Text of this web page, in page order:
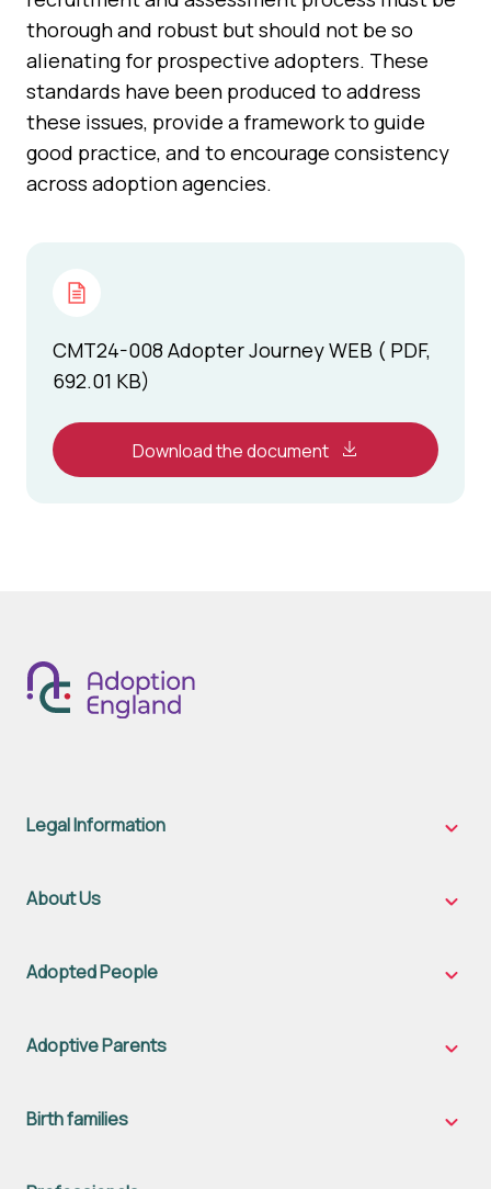
thorough and robust but should not be so
alienating for prospective adopters. These
standards have been produced to address
these issues, provide a framework to guide
good practice, and to encourage consistency
across adoption agencies.
CMT24-008 Adopter Journey WEB ( PDF,
692.01 KB)
Download the document
Legal Information
Legal
About Us
About
Adopted People
Adoptive Parents
Birth families
Birth